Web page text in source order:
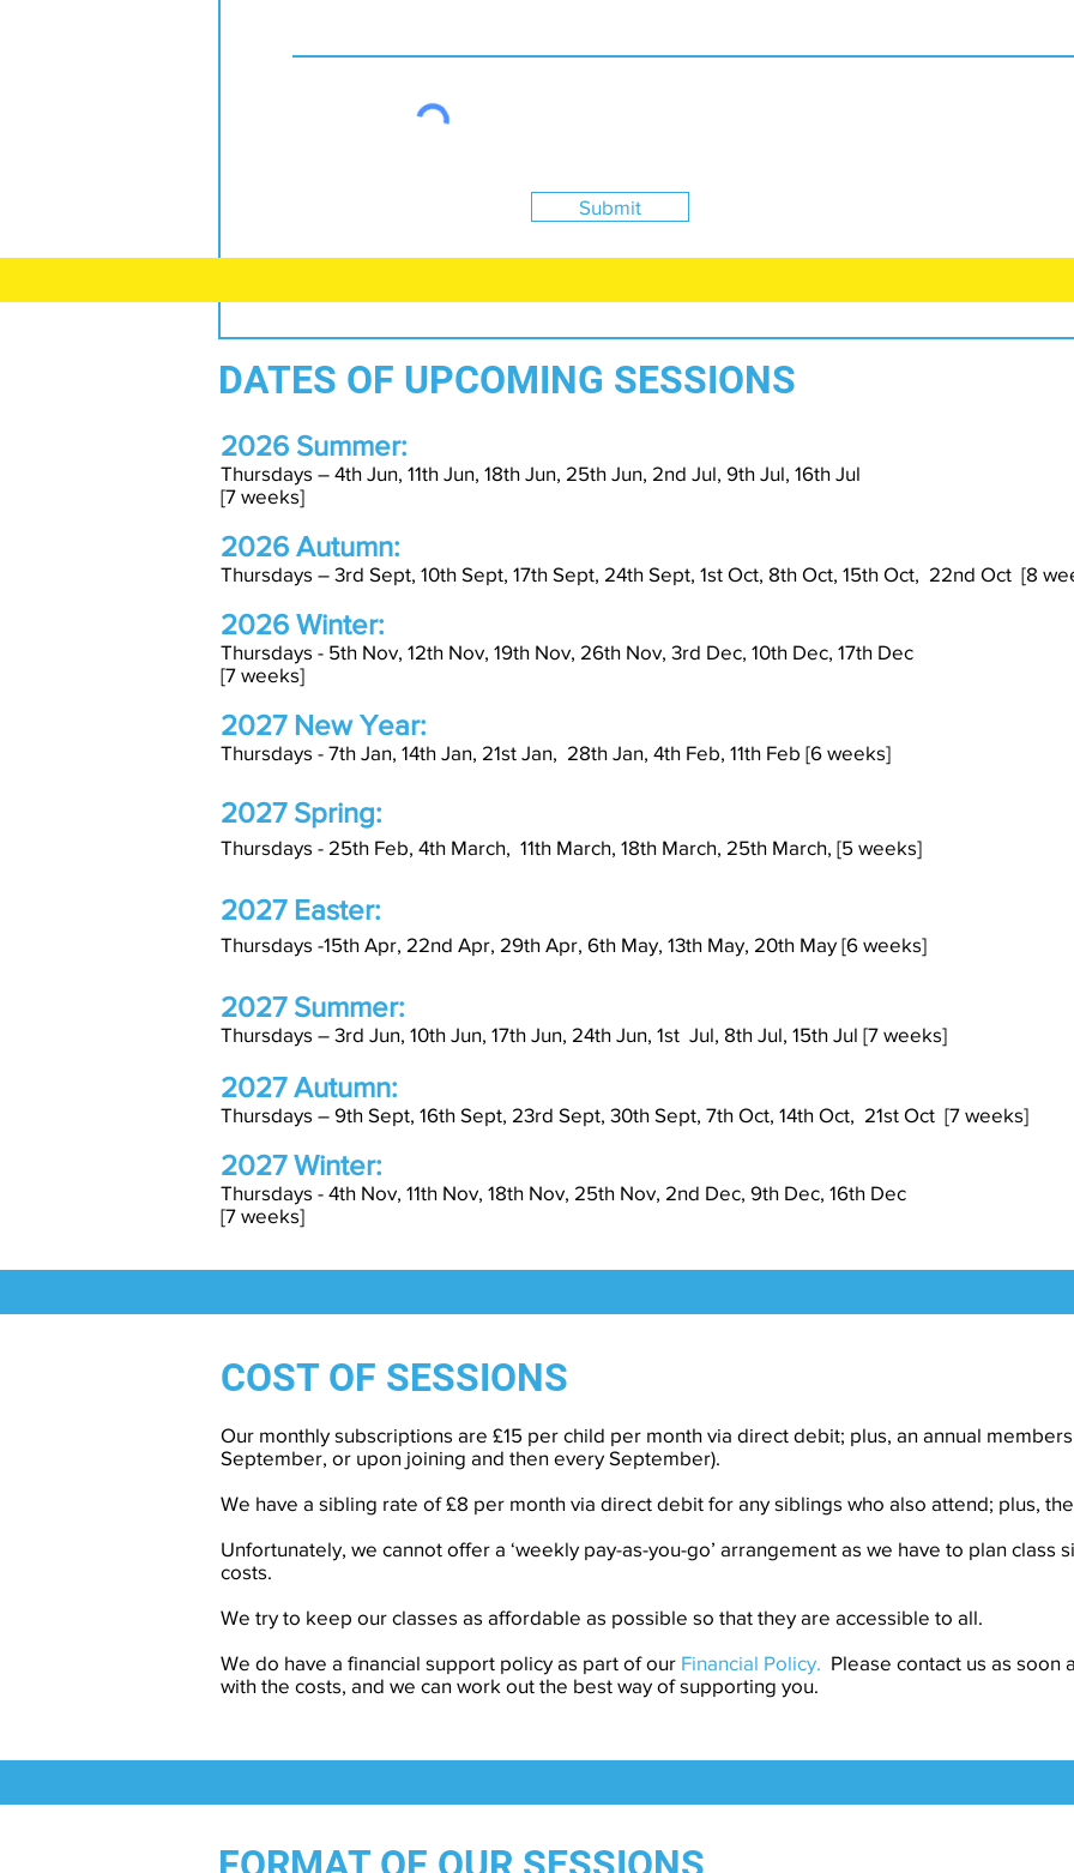
Submit
DATES OF UPCOMING SESSIONS
2026 Summer:
Thursdays – 4th Jun, 11th Jun, 18th Jun, 25th Jun, 2nd Jul, 9th Jul, 16th Jul
[7 weeks]
2026 Autumn:
Thursdays – 3rd Sept, 10th Sept, 17th Sept, 24th Sept, 1st Oct, 8th Oct, 15th Oct, 22nd Oct [8
2026 Winter:
Thursdays - 5th Nov, 12th Nov, 19th Nov, 26th Nov, 3rd Dec, 10th Dec, 17th Dec
[7 weeks]
2027 New Year:
Thursdays - 7th Jan, 14th Jan, 21st Jan, 28th Jan, 4th Feb, 11th Feb [6 weeks]
2027 Spring:
Thursdays - 25th Feb, 4th March, 11th March, 18th March, 25th March, [5 weeks]
2027 Easter:
Thursdays -15th Apr, 22nd Apr, 29th Apr, 6th May, 13th May, 20th May [6 weeks]
2027 Summer:
Thursdays – 3rd Jun, 10th Jun, 17th Jun, 24th Jun, 1st Jul, 8th Jul, 15th Jul [7 weeks]
2027 Autumn:
Thursdays – 9th Sept, 16th Sept, 23rd Sept, 30th Sept, 7th Oct, 14th Oct, 21st Oct [7 weeks]
2027 Winter:
Thursdays - 4th Nov, 11th Nov, 18th Nov, 25th Nov, 2nd Dec, 9th Dec, 16th Dec
[7 weeks]
COSTOF SESSIONS
Our monthly subscriptions are £15 per child per month via direct debit; plus, an annual
September, or upon joining and then every September).
We have a sibling rate of £8 per month via direct debit for any siblings who also attend; plus,
Unfortunately, we cannot offer a ‘weekly pay-as-you-go’ arrangement as we have to plan class
costs.
We try to keep our classes as affordable as possible so that they are accessible to all.
We do have a financial support policy as part of our Financial Policy. Please contact us as soon
with the costs, and we can work out the best way of supporting you.